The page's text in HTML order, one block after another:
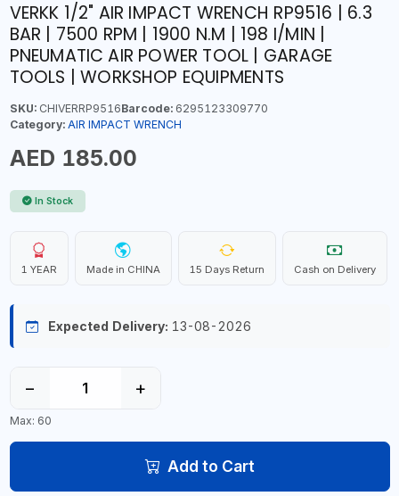
VERKK 1/2" AIR IMPACT WRENCH RP9516 | 6.3
BAR | 7500 RPM | 1900 N.M | 198 I/MIN |
PNEUMATIC AIR POWER TOOL | GARAGE
TOOLS | WORKSHOP EQUIPMENTS
SKU:CHIVERRP9516Barcode:6295123309770
Category: AIR IMPACT WRENCH
AED 185.00
In Stock
1 YEAR Made in CHINA 15 Days Return Cash on Delivery
Expected Delivery: 13-08-2026
− +
Max: 60
Add to Cart